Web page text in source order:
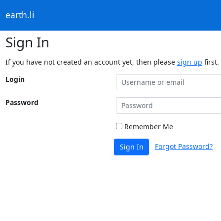
earth.li
Sign In
If you have not created an account yet, then please sign up first.
Login
Password
Remember Me
Sign In Forgot Password?